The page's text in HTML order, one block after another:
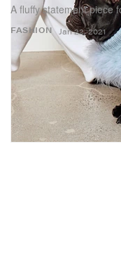
FASHION
A fluffy statement piece
Jan 22, 2021